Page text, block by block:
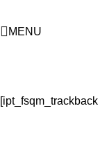
MENU
[ipt_fsqm_trackback